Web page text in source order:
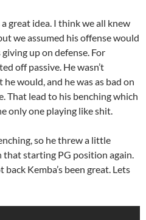
great idea. I think we all knew
we assumed his offense would
up on defense. For
off passive. He wasn’t
would, and he was as bad on
That lead to his benching which
only one playing like shit.
so he threw a little
starting PG position again.
Kemba’s been great. Lets